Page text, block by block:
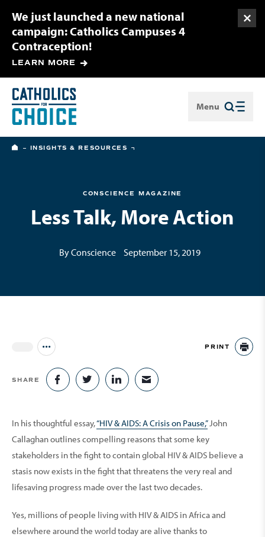
We just launched a new national
campaign: Catholics Campuses 4
Contraception!
LEARN MORE
Menu
Close
HOME
INSIGHTS & RESOURCES
CONSCIENCE MAGAZINE
Less Talk, More Action
By Conscience September 15, 2019
Jump to all Issues PRINT
SHARE SHARE ON FACEBOOK
SHARE ON TWITTER
SHARE ON LINKEDIN
SHARE VIA EMAIL
In his thoughtful essay,“HIV & AIDS: A Crisis on Pause,”John
Callaghan outlines compelling reasons that some key
stakeholders in the fight to contain global HIV & AIDS believe a
stasis now exists in the fight that threatens the very real and
lifesaving progress made over the last two decades.
Yes, millions of people living with HIV & AIDS in Africa and
elsewhere around the world today are alive thanks to